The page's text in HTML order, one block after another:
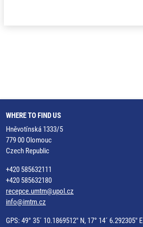
WHERE TO FIND US
Hněvotínská 1333/5
779 00 Olomouc
Czech Republic
+420 585632111
+420 585632180
recepce.umtm@upol.cz
info@imtm.cz
GPS: 49° 35´ 10.1869512" N, 17° 14´ 6.292305" E